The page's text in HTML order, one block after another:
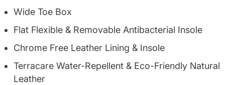
Wide Toe Box
Flat Flexible & Removable Antibacterial Insole
Chrome Free Leather Lining & Insole
Terracare Water-Repellent & Eco-Friendly Natural
Leather